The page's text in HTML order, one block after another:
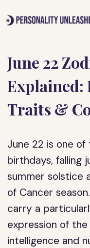
to
June 22
Explained:
Traits &
June 22 is one
birthdays, falling
summer solstice
of Cancer
carry a
expression of
intelligence and